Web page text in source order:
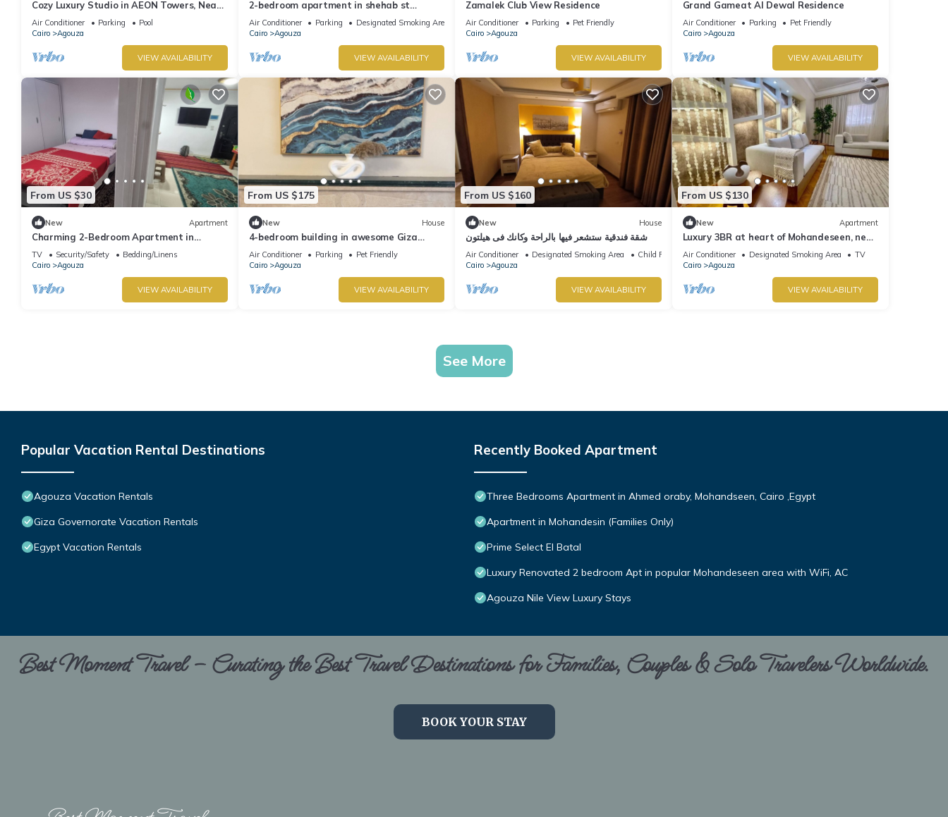
Cozy Luxury Studio in AEON Towers, Near
Mall of Arabia
Air Conditioner Parking
Pool
Cairo
Agouza
VIEW AVAILABILITY
2-bedroom apartment in shehab st
fantastic Giza with AC
Air Conditioner Parking
Designated Smoking Area
Cairo
Agouza
VIEW AVAILABILITY
Zamalek Club View Residence
Air Conditioner Parking
Pet Friendly
Cairo
Agouza
VIEW AVAILABILITY
Grand Gameat Al Dewal Residence
Air Conditioner Parking
Pet Friendly
Cairo
Agouza
VIEW AVAILABILITY
From US $30
New Apartment
Charming 2-Bedroom Apartment in
Vibrant Agouza, Egypt
TV Security/Safety
Bedding/Linens
Cairo
Agouza
VIEW AVAILABILITY
From US $175
New House
4-bedroom building in awesome Giza
Governorate with WiFi, AC
Air Conditioner Parking
Pet Friendly
Cairo
Agouza
VIEW AVAILABILITY
From US $160
New House
شقة فندقية ستشعر فيها بالراحة وكانك فى هيلتون
Air Conditioner Designated Smoking Area
Child Friendly
Cairo
Agouza
VIEW AVAILABILITY
From US $130
New Apartment
Luxury 3BR at heart of Mohandeseen, near
Zamalek
Air Conditioner Designated Smoking Area
TV
Cairo
Agouza
VIEW AVAILABILITY
See More
Popular Vacation Rental Destinations
Agouza Vacation Rentals
Giza Governorate Vacation Rentals
Egypt Vacation Rentals
Recently Booked Apartment
Three Bedrooms Apartment in Ahmed oraby, Mohandseen, Cairo ,Egypt
Apartment in Mohandesin (Families Only)
Prime Select El Batal
Luxury Renovated 2 bedroom Apt in popular Mohandeseen area with WiFi, AC
Agouza Nile View Luxury Stays
Best Moment Travel – Curating the Best Travel Destinations for Families, Couples & Solo Travelers Worldwide.
BOOK YOUR STAY